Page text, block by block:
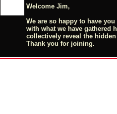
Welcome Jim,
We are so happy to have
with what we have gathered
collectively reveal the
Thank you for joining.